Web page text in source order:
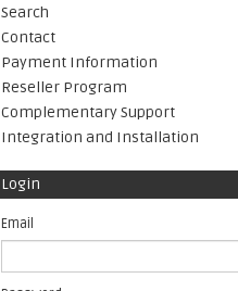
Search
Contact
Payment Information
Reseller Program
Complementary Support
Integration and Installation
Login
Email